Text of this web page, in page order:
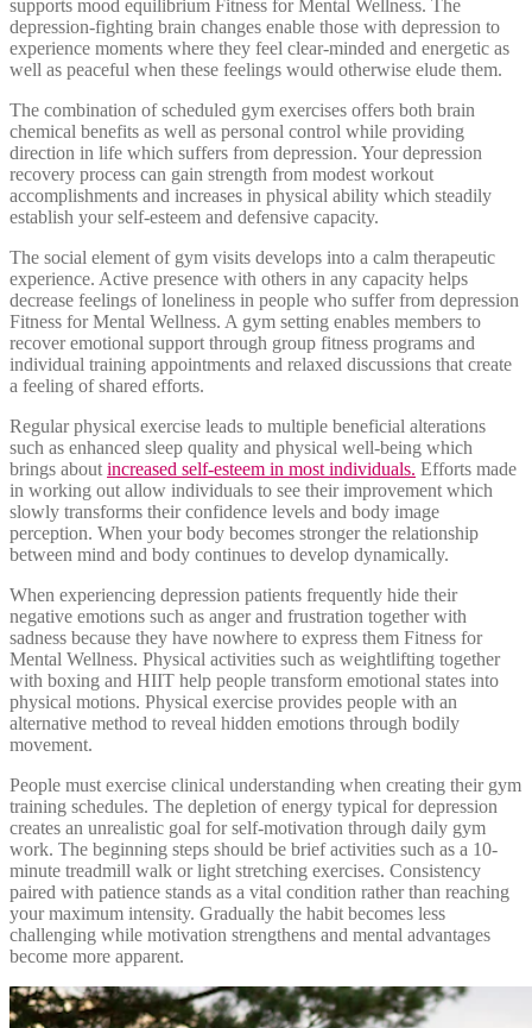
supports mood equilibrium Fitness for Mental Wellness. The
depression-fighting brain changes enable those with depression to
experience moments where they feel clear-minded and energetic as
well as peaceful when these feelings would otherwise elude them.
The combination of scheduled gym exercises offers both brain
chemical benefits as well as personal control while providing
direction in life which suffers from depression. Your depression
recovery process can gain strength from modest workout
accomplishments and increases in physical ability which steadily
establish your self-esteem and defensive capacity.
The social element of gym visits develops into a calm therapeutic
experience. Active presence with others in any capacity helps
decrease feelings of loneliness in people who suffer from depression
Fitness for Mental Wellness. A gym setting enables members to
recover emotional support through group fitness programs and
individual training appointments and relaxed discussions that create
a feeling of shared efforts.
Regular physical exercise leads to multiple beneficial alterations
such as enhanced sleep quality and physical well-being which
brings about increased self-esteem in most individuals. Efforts made
in working out allow individuals to see their improvement which
slowly transforms their confidence levels and body image
perception. When your body becomes stronger the relationship
between mind and body continues to develop dynamically.
When experiencing depression patients frequently hide their
negative emotions such as anger and frustration together with
sadness because they have nowhere to express them Fitness for
Mental Wellness. Physical activities such as weightlifting together
with boxing and HIIT help people transform emotional states into
physical motions. Physical exercise provides people with an
alternative method to reveal hidden emotions through bodily
movement.
People must exercise clinical understanding when creating their gym
training schedules. The depletion of energy typical for depression
creates an unrealistic goal for self-motivation through daily gym
work. The beginning steps should be brief activities such as a 10-
minute treadmill walk or light stretching exercises. Consistency
paired with patience stands as a vital condition rather than reaching
your maximum intensity. Gradually the habit becomes less
challenging while motivation strengthens and mental advantages
become more apparent.